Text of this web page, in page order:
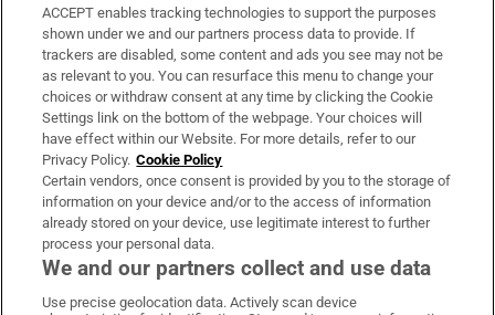
Support
About Us
Irish Times Products & Services
OUR PARTNERS:
ACCEPT enables tracking technologies to support the purposes
shown under we and our partners process data to provide. If
trackers are disabled, some content and ads you see may not be
as relevant to you. You can resurface this menu to change your
choices or withdraw consent at any time by clicking the Cookie
Settings link on the bottom of the webpage. Your choices will
have effect within our Website. For more details, refer to our
Privacy Policy. Cookie Policy
Certain vendors, once consent is provided by you to the storage of
information on your device and/or to the access of information
already stored on your device, use legitimate interest to further
process your personal data.
We and our partners collect and use data
Use precise geolocation data. Actively scan device